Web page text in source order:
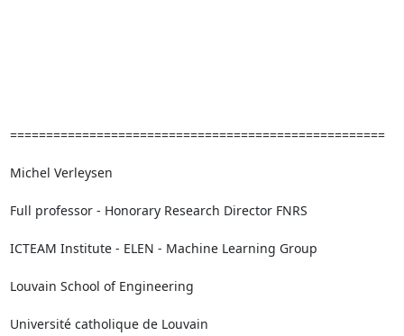
====================================================
Michel Verleysen
Full professor - Honorary Research Director FNRS
ICTEAM Institute - ELEN - Machine Learning Group
Louvain School of Engineering
Université catholique de Louvain